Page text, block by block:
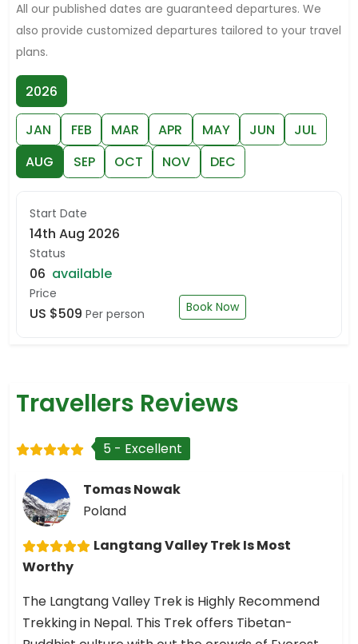
All our published dates are guaranteed departures. We
also provide customized departures tailored to your travel
plans.
2026
JAN FEB MAR APR MAY JUN
JUL
AUG
SEP OCT NOV DEC
Start Date
14th Aug 2026
Status
06 available
Price
US $509 Per person Book Now
Travellers Reviews
5 - Excellent
Tomas Nowak
Poland
Langtang Valley Trek Is Most
Worthy
The Langtang Valley Trek is Highly Recommend
Trekking in Nepal. This Trek offers Tibetan-